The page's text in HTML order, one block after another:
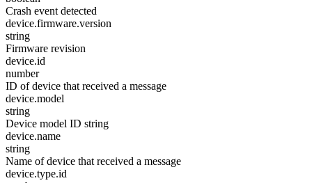
Crash event detected
device.firmware.version
string
Firmware revision
device.id
number
ID of device that received a message
device.model
string
Device model ID string
device.name
string
Name of device that received a message
device.type.id